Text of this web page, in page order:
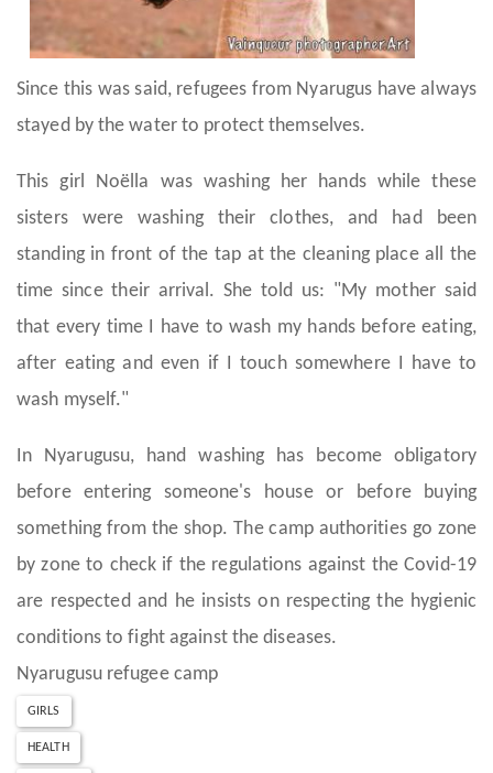
Since this was said, refugees from Nyarugus have always
stayed by the water to protect themselves.
This girl Noëlla was washing her hands while these
sisters were washing their clothes, and had been
standing in front of the tap at the cleaning place all the
time since their arrival. She told us: "My mother said
that every time I have to wash my hands before eating,
after eating and even if I touch somewhere I have to
wash myself."
In Nyarugusu, hand washing has become obligatory
before entering someone's house or before buying
something from the shop. The camp authorities go zone
by zone to check if the regulations against the Covid-19
are respected and he insists on respecting the hygienic
conditions to fight against the diseases.
Nyarugusu refugee camp
GIRLS
HEALTH